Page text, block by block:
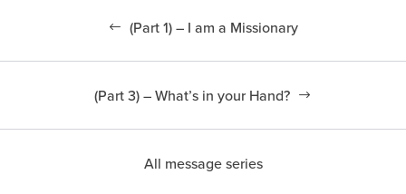
(Part 1) – I am a Missionary
(Part 3) – What’s in your Hand?
All message series